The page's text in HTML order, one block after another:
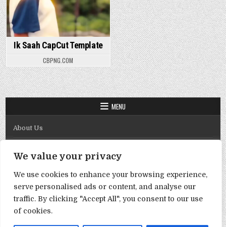
We value your privacy
We use cookies to enhance your browsing experience,
serve personalised ads or content, and analyse our
traffic. By clicking "Accept All", you consent to our use
of cookies.
Ik Saah CapCut Template
CBPNG.COM
MENU
About Us
Disclaimer
DMCA Policy
Privacy Policy
Term & Conditions